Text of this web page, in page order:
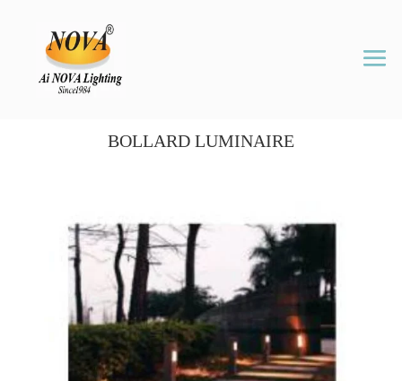
BOLLARD LUMINAIRE